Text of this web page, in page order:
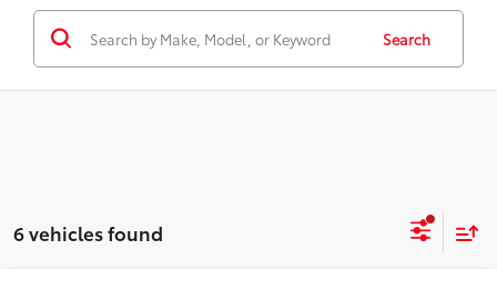
Search
6 vehicles found